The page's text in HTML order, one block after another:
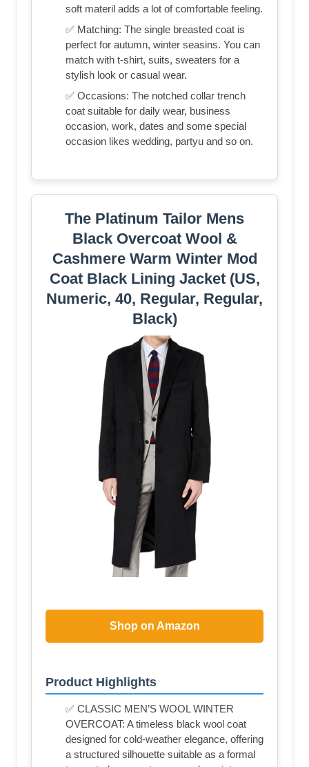
soft materil adds a lot of comfortable feeling.
✅ Matching: The single breasted coat is
perfect for autumn, winter seasins. You can
match with t-shirt, suits, sweaters for a
stylish look or casual wear.
✅ Occasions: The notched collar trench
coat suitable for daily wear, business
occasion, work, dates and some special
occasion likes wedding, partyu and so on.
The Platinum Tailor Mens
Black Overcoat Wool &
Cashmere Warm Winter Mod
Coat Black Lining Jacket (US,
Numeric, 40, Regular, Regular,
Black)
Shop on Amazon
Product Highlights
✅ CLASSIC MEN’S WOOL WINTER
OVERCOAT: A timeless black wool coat
designed for cold-weather elegance, offering
a structured silhouette suitable as a formal